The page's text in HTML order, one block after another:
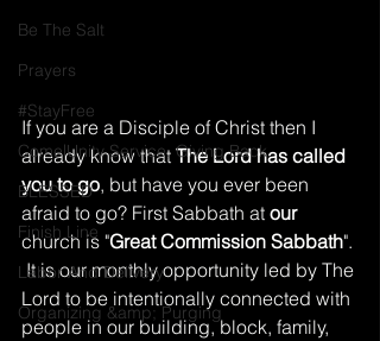
Be The Salt
Prayers
#StayFree
Come|Unity Service, Giving Back
BLESSED
Finish Line
Labor And Delivery
Organizing &amp; Purging
If you are a Disciple of Christ then I
already know that The Lord has called
you to go, but have you ever been
afraid to go? First Sabbath at our
church is "Great Commission Sabbath".
It is our monthly opportunity led by The
Lord to be intentionally connected with
people in our building, block, family,